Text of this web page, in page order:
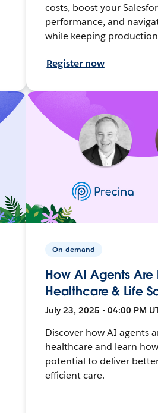
costs, boost your
performance, and
while keeping
Register now
On-demand
How AI Agents Are
Healthcare & Life
July 23, 2025 • 04:00 PM
Discover how AI agents
healthcare and learn
potential to deliver
efficient care.